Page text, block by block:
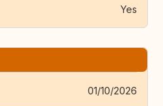
Yes
01/10/2026